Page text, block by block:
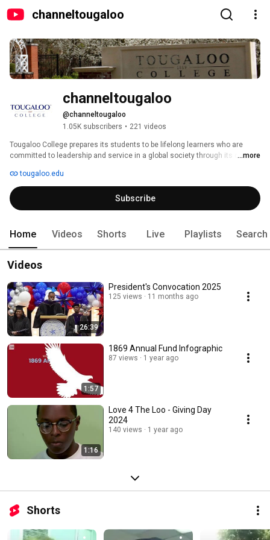
channeltougaloo
channeltougaloo
@channeltougaloo
1.05K subscribers • 221 videos
Tougaloo College prepares its students to be lifelong learners who are
committed to leadership and service in a global society through its diverse
persons while making students aware of its rich legacy as an independent,
historically black liberal arts institution, affiliated with the United Church of
Christ and Christian Church (Disciples of Christ).
...more
tougaloo.edu
Subscribe
Home Videos Shorts Live Playlists Search
Videos
26:39
President's Convocation 2025
125 views 11 months ago
1:57
1869 Annual Fund Infographic
87 views 1 year ago
1:16
Love 4 The Loo - Giving Day
2024
140 views 1 year ago
Shorts